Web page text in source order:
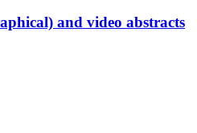
and video abstracts